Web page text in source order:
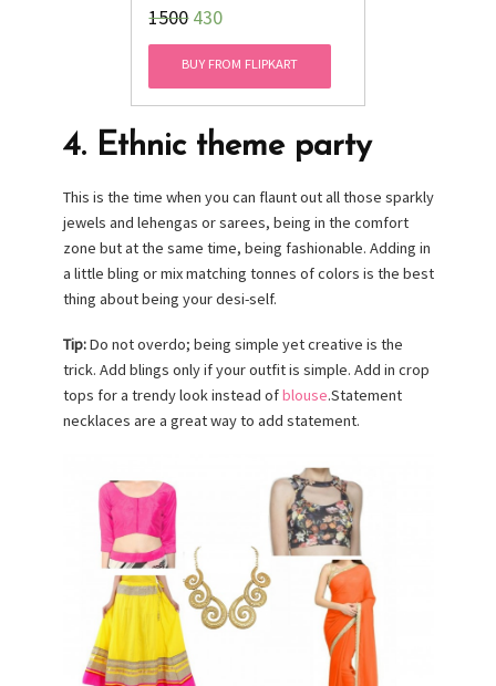
₹1500430
BUY FROM FLIPKART
4. Ethnic theme party
This is the time when you can flaunt out all those sparkly
jewels and lehengas or sarees, being in the comfort
zone but at the same time, being fashionable. Adding in
a little bling or mix matching tonnes of colors is the best
thing about being your desi-self.
Tip:Do not overdo; being simple yet creative is the
trick. Add blings only if your outfit is simple. Add in crop
tops for a trendy look instead ofblouse.Statement
necklaces are a great way to add statement.